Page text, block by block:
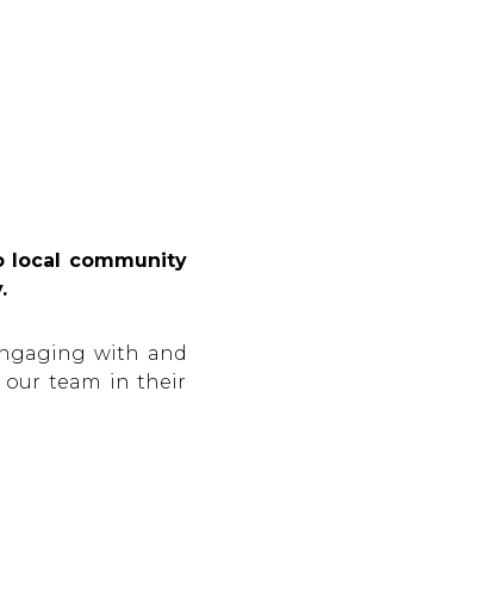
local community
with and
our team in their